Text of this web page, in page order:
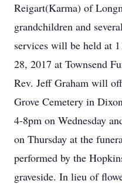
Reigart(Karma) of
grandchildren and
services will be held at
28, 2017 at Townsend
Rev. Jeff Graham will
Grove Cemetery in
4-8pm on Wednesday
on Thursday at the
performed by the
graveside. In lieu of